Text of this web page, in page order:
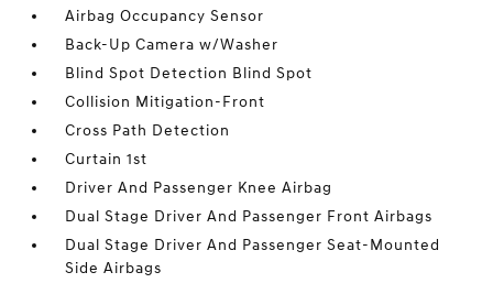
Airbag Occupancy Sensor
Back-Up Camera w/Washer
Blind Spot Detection Blind Spot
Collision Mitigation-Front
Cross Path Detection
Curtain 1st
Driver And Passenger Knee Airbag
Dual Stage Driver And Passenger Front Airbags
Dual Stage Driver And Passenger Seat-Mounted
Side Airbags